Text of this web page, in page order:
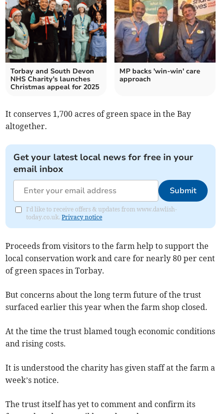
Torbay and South Devon
NHS Charity's launches
Christmas appeal for 2025
MP backs 'win-win' care
approach
It conserves 1,700 acres of green space in the Bay
altogether.
Get your latest local news for free in your
email inbox
Submit
I'd like to receive offers & updates from www.dawlish-
today.co.uk.Privacy notice
Proceeds from visitors to the farm help to support the
local conservation work and care for nearly 80 per cent
of green spaces in Torbay.
But concerns about the long term future of the trust
surfaced earlier this year when the farm shop closed.
At the time the trust blamed tough economic conditions
and rising costs.
It is understood the charity has given staff at the farm a
week’s notice.
The trust itself has yet to comment and confirm its